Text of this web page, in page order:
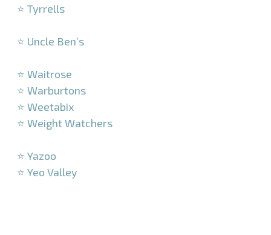
⭐ Tyrrells
⭐ Uncle Ben’s
⭐ Waitrose
⭐ Warburtons
⭐ Weetabix
⭐ Weight Watchers
⭐ Yazoo
⭐ Yeo Valley